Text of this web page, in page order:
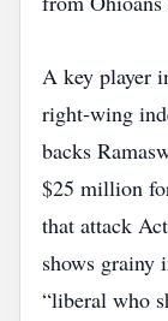
A key player
right‑wing
backs
$25 million
that attack
shows grainy
“liberal who